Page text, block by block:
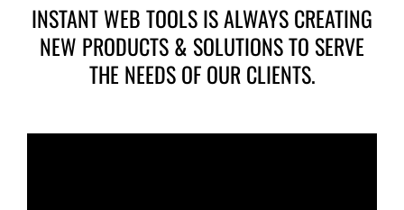
INSTANT WEB TOOLS IS ALWAYS CREATING
NEW PRODUCTS & SOLUTIONS TO SERVE
THE NEEDS OF OUR CLIENTS.